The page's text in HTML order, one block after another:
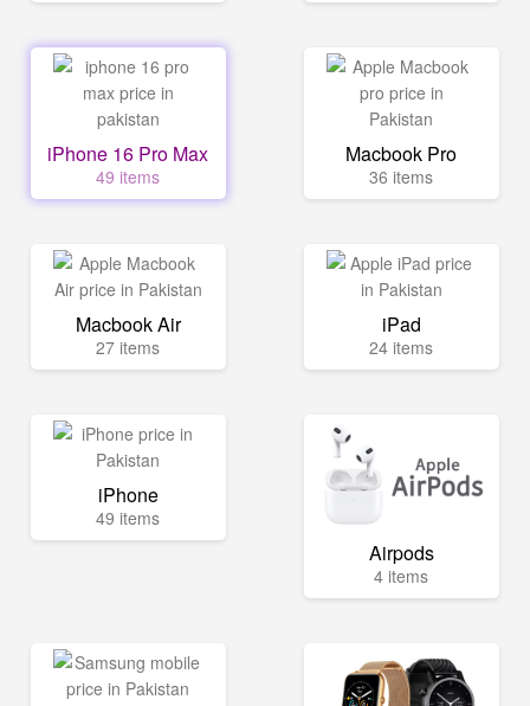
iPhone 16 Pro Max
49 items
Macbook Pro
36 items
Macbook Air
27 items
iPad
24 items
iPhone
49 items
Airpods
4 items